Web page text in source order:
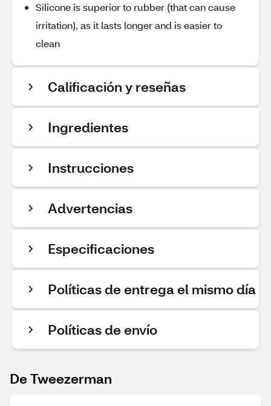
Silicone is superior to rubber (that can cause
irritation), as it lasts longer and is easier to
clean
Calificación y reseñas
Ingredientes
Instrucciones
Advertencias
Especificaciones
Políticas de entrega el mismo día
Políticas de envío
De Tweezerman